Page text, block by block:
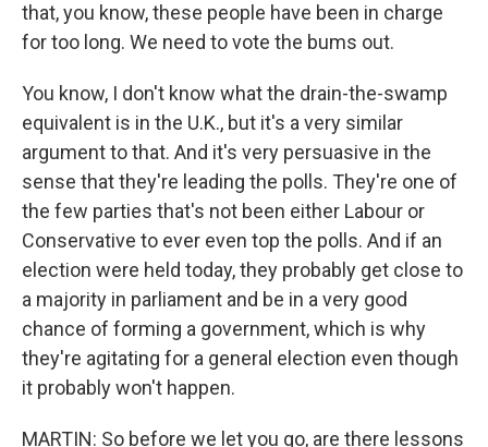
that, you know, these people have been in charge
for too long. We need to vote the bums out.
You know, I don't know what the drain-the-swamp
equivalent is in the U.K., but it's a very similar
argument to that. And it's very persuasive in the
sense that they're leading the polls. They're one of
the few parties that's not been either Labour or
Conservative to ever even top the polls. And if an
election were held today, they probably get close to
a majority in parliament and be in a very good
chance of forming a government, which is why
they're agitating for a general election even though
it probably won't happen.
MARTIN: So before we let you go, are there lessons